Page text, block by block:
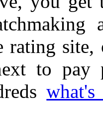
rating
to pay